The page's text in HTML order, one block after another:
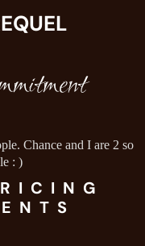
Chance and I are 2 so
: )